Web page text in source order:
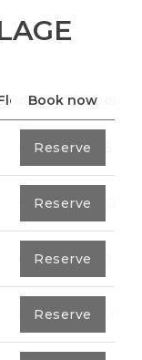
↑↓ Area
Book now
40,85 m²
Reserve
100,70 m²
Reserve
113,20 m²
Reserve
79,7 m²
Reserve